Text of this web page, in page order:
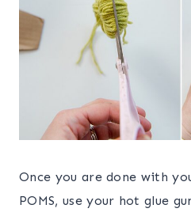
Once you are done with
POMS, use your hot glue